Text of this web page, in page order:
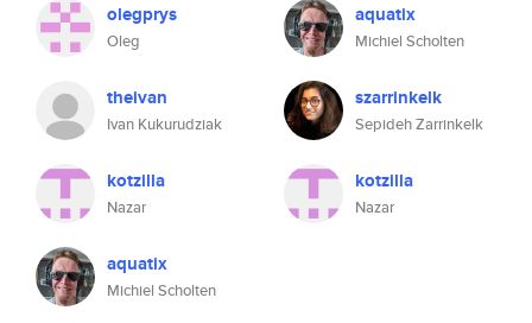
olegprys
Oleg
theivan
Ivan Kukurudziak
kotzilla
Nazar
aquatix
Michiel Scholten
aquatix
Michiel Scholten
szarrinkelk
Sepideh Zarrinkelk
kotzilla
Nazar